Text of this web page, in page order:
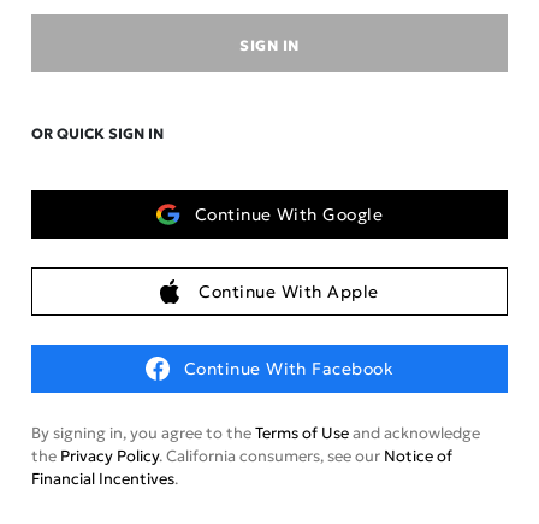
SIGN IN
OR QUICK SIGN IN
Continue With Google
Continue With Apple
Continue With Facebook
By signing in, you agree to theTerms of Useand acknowledge
the Privacy Policy. California consumers, see our Notice of
Financial Incentives.